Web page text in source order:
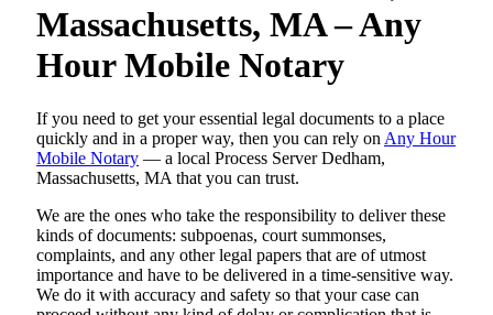
Massachusetts, MA – Any
Hour Mobile Notary
If you need to get your essential legal documents to a place
quickly and in a proper way, then you can rely on Any Hour
Mobile Notary — a local Process Server Dedham,
Massachusetts, MA that you can trust.
We are the ones who take the responsibility to deliver these
kinds of documents: subpoenas, court summonses,
complaints, and any other legal papers that are of utmost
importance and have to be delivered in a time-sensitive way.
We do it with accuracy and safety so that your case can